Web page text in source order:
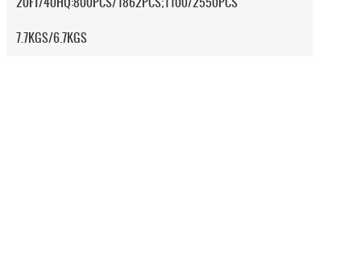
20FT/40HQ:800PCS/1862PCS;1100/2550PCS
7.7KGS/6.7KGS